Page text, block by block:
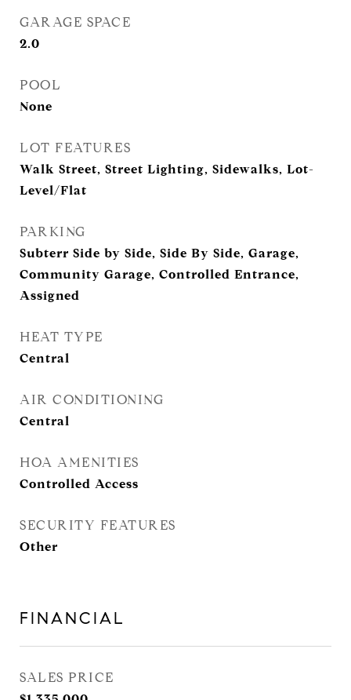
GARAGE SPACE
2.0
POOL
None
LOT FEATURES
Walk Street, Street Lighting, Sidewalks, Lot-
Level/Flat
PARKING
Subterr Side by Side, Side By Side, Garage,
Community Garage, Controlled Entrance,
Assigned
HEAT TYPE
Central
AIR CONDITIONING
Central
HOA AMENITIES
Controlled Access
SECURITY FEATURES
Other
FINANCIAL
SALES PRICE